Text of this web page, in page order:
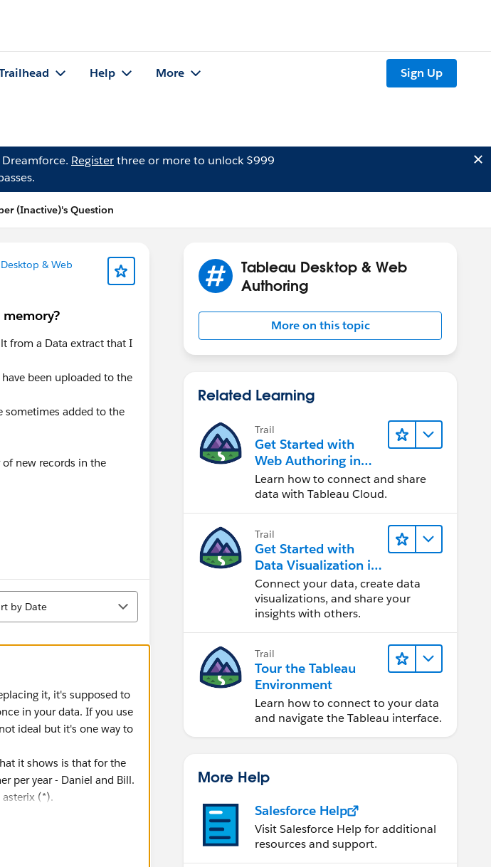
Help More Sign Up
Registerthree or more to unlock $999
(Inactive)'s Question
& Web
from a Data extract that I
been uploaded to the
sometimes added to the
new records in the
by Date
it, it's supposed to
in your data. If you use
ideal but it's one way to
it shows is that for the
per year - Daniel and Bill.
(*).
Tableau Desktop & Web
Authoring
More on this topic
Related Learning
Trail
Get Started with
Web Authoring in
Tableau Cloud
Learn how to connect and share
data with Tableau Cloud.
Trail
Get Started with
Data Visualization in
Tableau Desktop
Connect your data, create data
visualizations, and share your
insights with others.
Trail
Tour the Tableau
Environment
Learn how to connect to your data
and navigate the Tableau interface.
More Help
Salesforce Help
Visit Salesforce Help for additional
resources and support.